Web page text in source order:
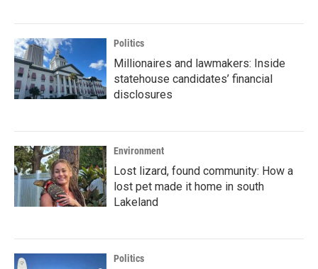
Politics
Millionaires and lawmakers: Inside
statehouse candidates’ financial
disclosures
Environment
Lost lizard, found community: How a
lost pet made it home in south
Lakeland
Politics